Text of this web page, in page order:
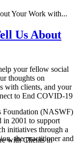
Us About
your fellow social
thoughts on
with clients, and your
to End COVID-19
Foundation (NASWF)
in 2001 to support
initiatives through a
the practitioner and